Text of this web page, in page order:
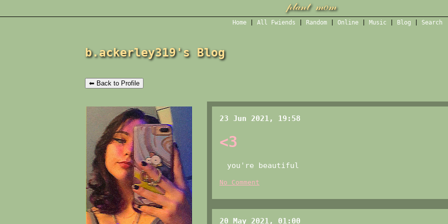
Home| All Fwiends Rand om| Online| Music Blog Search
b.ackerley319's Blog
⬅ Back to Profile
23 Jun 2021, 19:58
<3
you're beautiful
No Comment
20 May 2021, 01:00